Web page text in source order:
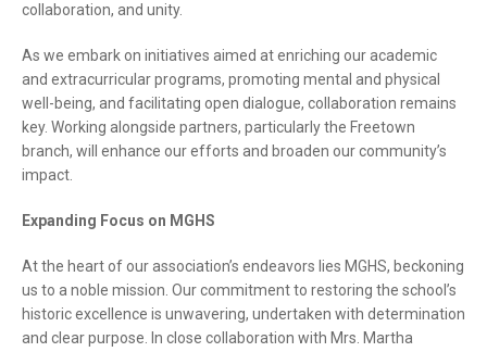
collaboration, and unity.
As we embark on initiatives aimed at enriching our academic
and extracurricular programs, promoting mental and physical
well-being, and facilitating open dialogue, collaboration remains
key. Working alongside partners, particularly the Freetown
branch, will enhance our efforts and broaden our community’s
impact.
Expanding Focus on MGHS
At the heart of our association’s endeavors lies MGHS, beckoning
us to a noble mission. Our commitment to restoring the school’s
historic excellence is unwavering, undertaken with determination
and clear purpose. In close collaboration with Mrs. Martha